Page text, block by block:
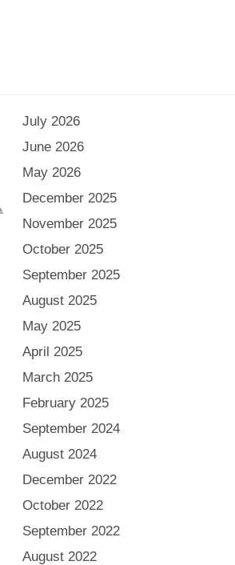
July 2026
June 2026
May 2026
December 2025
November 2025
October 2025
September 2025
August 2025
May 2025
April 2025
March 2025
February 2025
September 2024
August 2024
December 2022
October 2022
September 2022
August 2022